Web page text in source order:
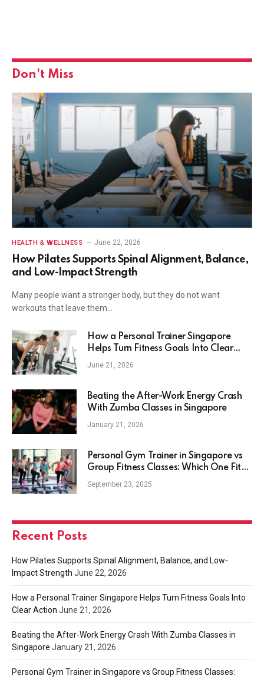
Don't Miss
HEALTH & WELLNESS June 22, 2026
How Pilates Supports Spinal Alignment, Balance,
and Low-Impact Strength
Many people want a stronger body, but they do not want
workouts that leave them…
How a Personal Trainer Singapore
Helps Turn Fitness Goals Into Clear
Action
June 21, 2026
Beating the After-Work Energy Crash
With Zumba Classes in Singapore
January 21, 2026
Personal Gym Trainer in Singapore vs
Group Fitness Classes: Which One Fits
Your Lifestyle Best?
September 23, 2025
Recent Posts
How Pilates Supports Spinal Alignment, Balance, and Low-
Impact Strength June 22, 2026
How a Personal Trainer Singapore Helps Turn Fitness Goals Into
Clear Action June 21, 2026
Beating the After-Work Energy Crash With Zumba Classes in
Singapore January 21, 2026
Personal Gym Trainer in Singapore vs Group Fitness Classes: